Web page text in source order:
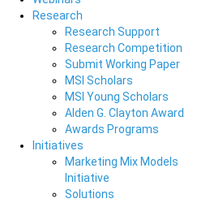
Research
Research Support
Research Competition
Submit Working Paper
MSI Scholars
MSI Young Scholars
Alden G. Clayton Award
Awards Programs
Initiatives
Marketing Mix Models
Initiative
Solutions